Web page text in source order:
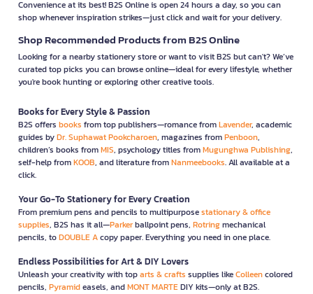
Convenience at its best! B2S Online is open 24 hours a day, so you can
shop whenever inspiration strikes—just click and wait for your delivery.
Shop Recommended Products from B2S Online
Looking for a nearby stationery store or want to visit B2S but can't? We’ve
curated top picks you can browse online—ideal for every lifestyle, whether
you're book hunting or exploring other creative tools.
Books for Every Style & Passion
B2S offers books from top publishers—romance fromLavender, academic
guides byDr. Suphawat Pookcharoen, magazines fromPenboon,
children’s books fromMIS, psychology titles fromMugunghwa Publishing,
self-help fromKOOB, and literature fromNanmeebooks. All available at a
click.
Your Go-To Stationery for Every Creation
From premium pens and pencils to multipurposestationary & office
supplies, B2S has it all—Parkerballpoint pens, Rotringmechanical
pencils, toDOUBLE Acopy paper. Everything you need in one place.
Endless Possibilities for Art & DIY Lovers
Unleash your creativity with toparts & crafts supplies likeColleencolored
pencils, Pyramideasels, andMONT MARTEDIY kits—only at B2S.